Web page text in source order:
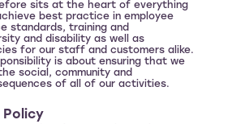
sits at the heart of everything
best practice in employee
standards, training and
and disability as well as
for our staff and customers alike.
is about ensuring that we
social, community and
of all of our activities.
Policy